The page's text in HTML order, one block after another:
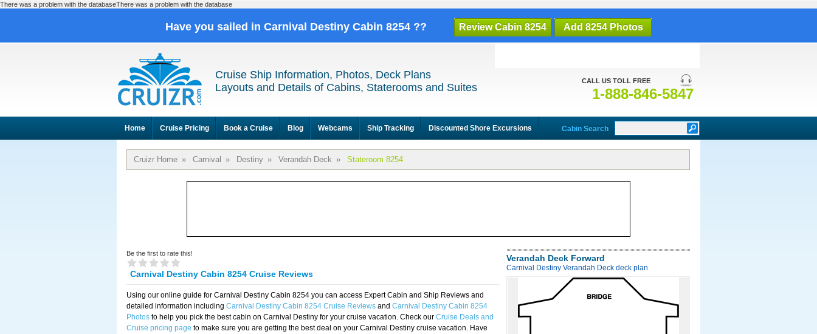
There was a problem with the databaseThere was a problem with the database
Have you sailed in Carnival Destiny Cabin 8254 ?? Review Cabin 8254 Add 8254 Photos
CALL US TOLL FREE
1-888-846-5847
Cruise Ship Information, Photos, Deck Plans
Layouts and Details of Cabins, Staterooms and Suites
Home Cruise Pricing Book a Cruise Blog Webcams Ship Tracking Discounted Shore Excursions Cabin Search
Cruizr Home » Carnival » Destiny » Verandah Deck » Stateroom 8254
Be the first to rate this!
Carnival Destiny Cabin 8254 Cruise Reviews
Using our online guide for Carnival Destiny Cabin 8254 you can access Expert Cabin and Ship Reviews and
detailed information including Carnival Destiny Cabin 8254 Cruise Reviews and Carnival Destiny Cabin 8254
Photos to help you pick the best cabin on Carnival Destiny for your cruise vacation. Check our Cruise Deals and
Cruise pricing page to make sure you are getting the best deal on your Carnival Destiny cruise vacation. Have
Verandah Deck Forward
Carnival Destiny Verandah Deck deck plan